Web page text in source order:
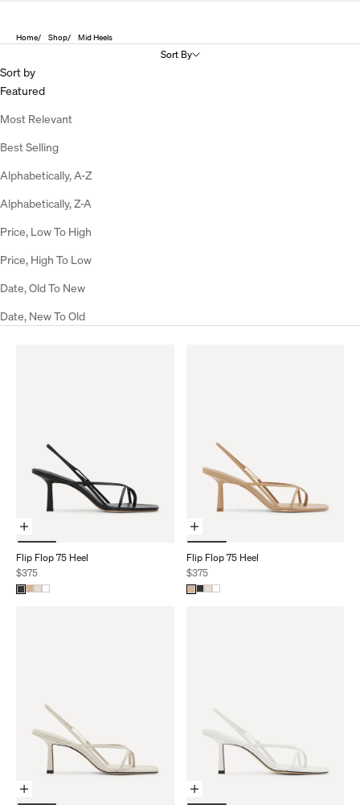
Home Shop Mid Heels
Sort By
Sort by
Featured
Most Relevant
Best Selling
Alphabetically, A-Z
Alphabetically, Z-A
Price, Low To High
Price, High To Low
Date, Old To New
Date, New To Old
Choose Options
Flip Flop 75 Heel
Sale price
$375
Choose Options
Flip Flop 75 Heel
Sale price
$375
Choose Options Choose Options